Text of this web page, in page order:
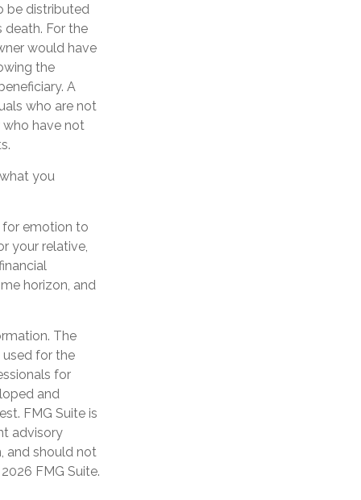
be distributed
death. For the
would have
the
A
who are not
who have not
you
for emotion to
your relative,
horizon, and
The
for the
for
and
FMG Suite is
advisory
and should not
2026 FMG Suite.